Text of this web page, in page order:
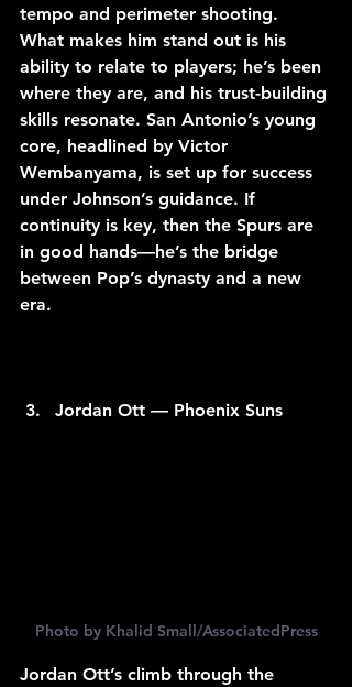
tempo and perimeter shooting.
What makes him stand out is his
ability to relate to players; he’s been
where they are, and his trust-building
skills resonate. San Antonio’s young
core, headlined by Victor
Wembanyama, is set up for success
under Johnson’s guidance. If
continuity is key, then the Spurs are
in good hands—he’s the bridge
between Pop’s dynasty and a new
era.
Jordan Ott — Phoenix Suns
Photo by Khalid Small/AssociatedPress
Jordan Ott’s climb through the